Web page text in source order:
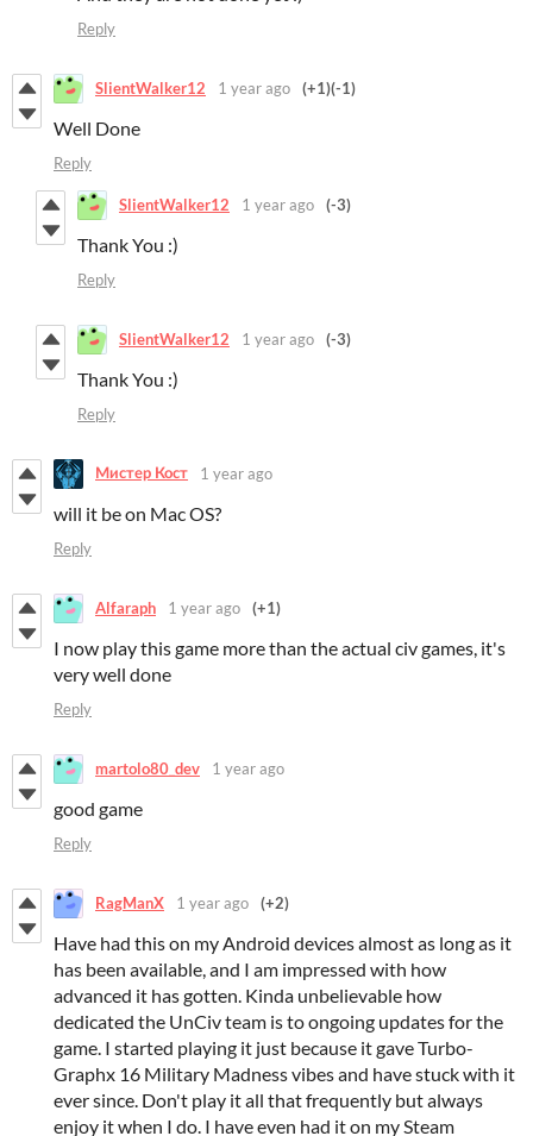
Reply
SlientWalker12 1 year ago (+1)(-1)
Well Done
Reply
SlientWalker12 1 year ago (-3)
Thank You :)
Reply
SlientWalker12 1 year ago (-3)
Thank You :)
Reply
Мистер Кост 1 year ago
will it be on Mac OS?
Reply
Alfaraph 1 year ago (+1)
I now play this game more than the actual civ games, it's
very well done
Reply
martolo80_dev 1 year ago
good game
Reply
RagManX 1 year ago (+2)
Have had this on my Android devices almost as long as it
has been available, and I am impressed with how
advanced it has gotten. Kinda unbelievable how
dedicated the UnCiv team is to ongoing updates for the
game. I started playing it just because it gave Turbo-
Graphx 16 Military Madness vibes and have stuck with it
ever since. Don't play it all that frequently but always
enjoy it when I do. I have even had it on my Steam